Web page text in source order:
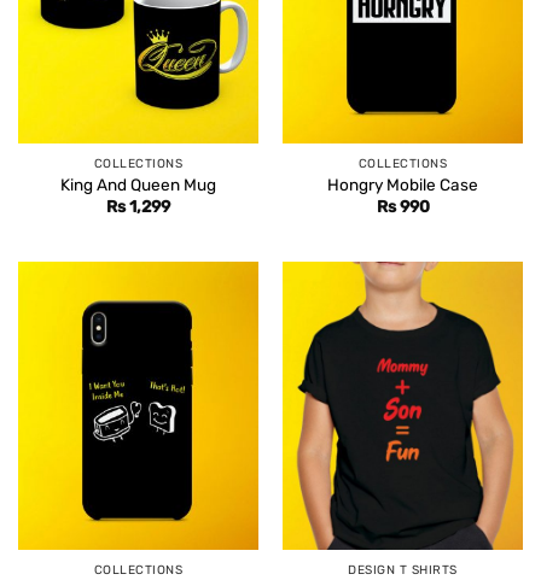
COLLECTIONS
King And Queen Mug
Rs1,299
COLLECTIONS
Hongry Mobile Case
Rs990
COLLECTIONS DESIGN T SHIRTS